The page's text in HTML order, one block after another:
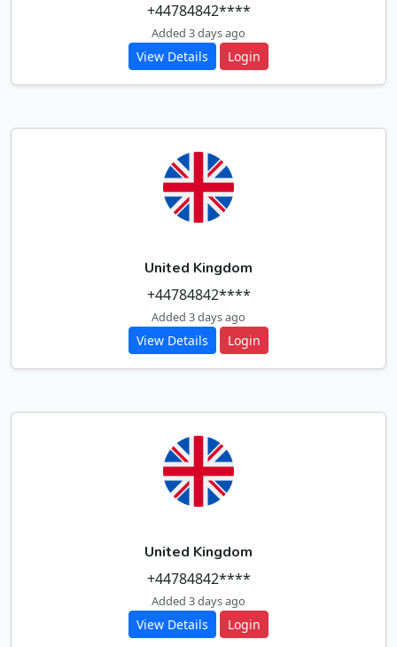
+44784842****
Added 3 days ago
View Details Login
United Kingdom
+44784842****
Added 3 days ago
View Details Login
United Kingdom
+44784842****
Added 3 days ago
View Details Login